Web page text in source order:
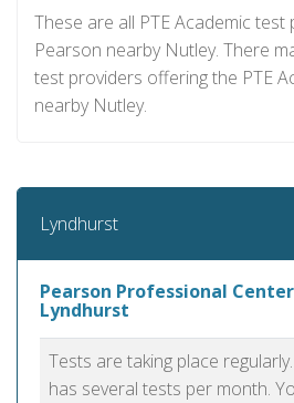
These are all PTE Academic
Pearson nearby Nutley. There
test providers offering the PTE
nearby Nutley.
Lyndhurst
Pearson Professional
Lyndhurst
Tests are taking place
has several tests per month.